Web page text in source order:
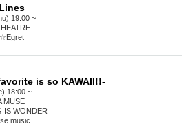
19:00 ~
is so KAWAII!!-
18:00 ~
MUSE
IS WONDER
music